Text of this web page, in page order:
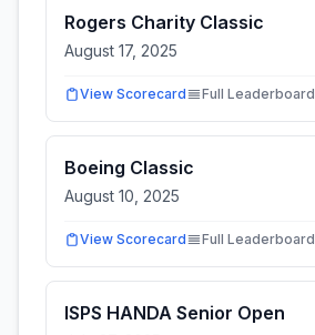
Rogers Charity Classic
August 17, 2025
View Scorecard Full Leaderboard
Boeing Classic
August 10, 2025
View Scorecard Full Leaderboard
ISPS HANDA Senior Open